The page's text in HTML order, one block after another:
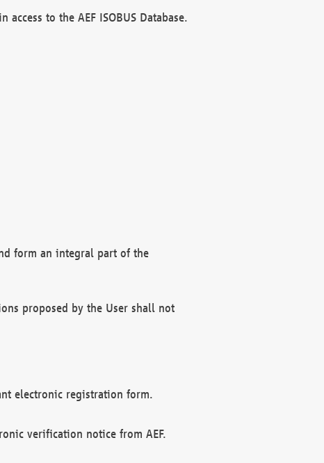
to the AEF ISOBUS Database.
form an integral part of the
proposed by the User shall not
electronic registration form.
verification notice from AEF.